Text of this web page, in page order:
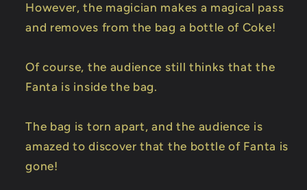
However, the magician makes a magical pass
and removes from the bag a bottle of Coke!
Of course, the audience still thinks that the
Fanta is inside the bag.
The bag is torn apart, and the audience is
amazed to discover that the bottle of Fanta is
gone!